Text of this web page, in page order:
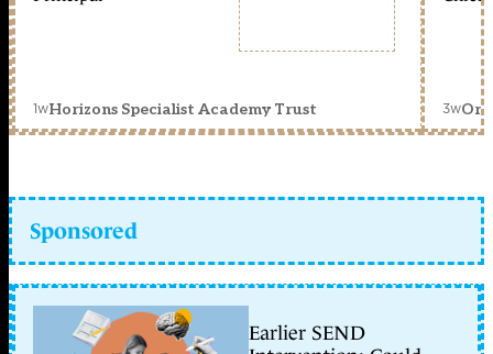
1wHorizons Specialist Academy Trust 3w
Sponsored
Earlier SEND